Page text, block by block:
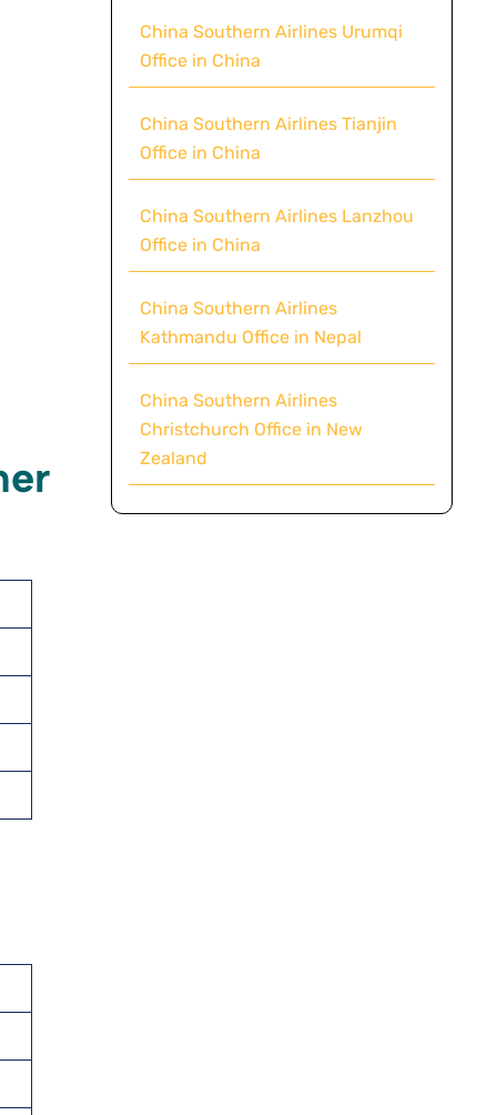
China Southern Airlines Urumqi
Office in China
China Southern Airlines Tianjin
Office in China
China Southern Airlines Lanzhou
Office in China
China Southern Airlines
Kathmandu Office in Nepal
China Southern Airlines
Christchurch Office in New
Zealand